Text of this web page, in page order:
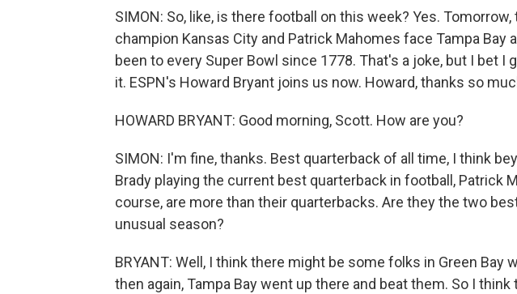
SIMON: So, like, is there football on this week? Yes.
champion Kansas City and Patrick Mahomes face Tampa Bay
been to every Super Bowl since 1778. That's a joke, but I bet I
it. ESPN's Howard Bryant joins us now. Howard, thanks so
HOWARD BRYANT: Good morning, Scott. How are you?
SIMON: I'm fine, thanks. Best quarterback of all time, I think
Brady playing the current best quarterback in football, Patrick
course, are more than their quarterbacks. Are they the two
unusual season?
BRYANT: Well, I think there might be some folks in Green Bay
then again, Tampa Bay went up there and beat them. So I